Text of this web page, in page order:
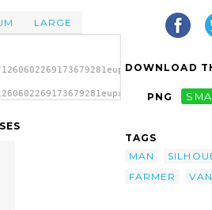
LARGE
DOWNLOAD
PNG
TAGS
MAN
FARMER